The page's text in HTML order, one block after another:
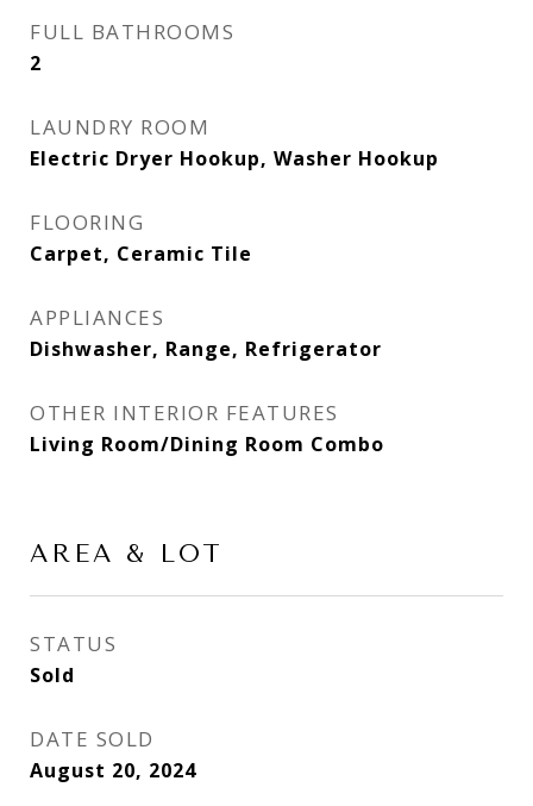
FULL BATHROOMS
2
LAUNDRY ROOM
Electric Dryer Hookup, Washer Hookup
FLOORING
Carpet, Ceramic Tile
APPLIANCES
Dishwasher, Range, Refrigerator
OTHER INTERIOR FEATURES
Living Room/Dining Room Combo
AREA & LOT
STATUS
Sold
DATE SOLD
August 20, 2024